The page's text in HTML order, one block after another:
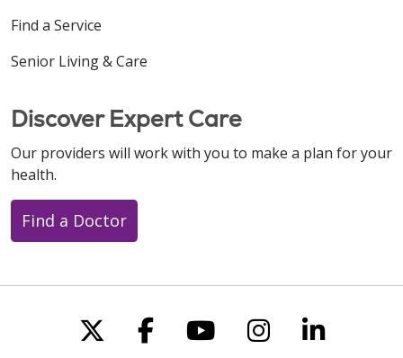
Find a Service
Senior Living & Care
Discover Expert Care
Our providers will work with you to make a plan for your
health.
Find a Doctor
Follow us on X
Follow us on
Follow us on
Follow us
Follow